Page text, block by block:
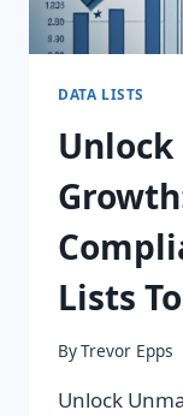
DATA LISTS
Lists
ByTrevor Epps
Unlock